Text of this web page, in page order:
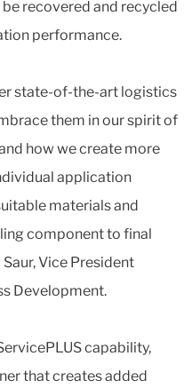
recovered and recycled
performance.
state-of-the-art logistics
them in our spirit of
how we create more
application
materials and
component to final
Vice President
Development.
capability,
that creates added